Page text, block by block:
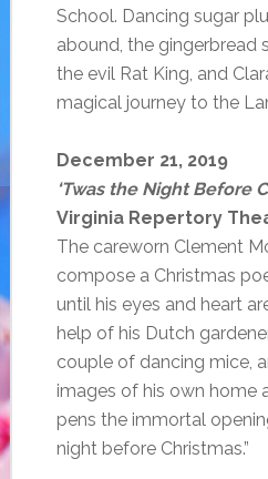
School. Dancing sugar
abound, the gingerbread
the evil Rat King, and
magical journey to the
December 21, 2019
‘Twas the Night Before
Virginia Repertory
The careworn Clement
compose a Christmas
until his eyes and heart
help of his Dutch
couple of dancing mice,
images of his own home
pens the immortal
night before Christmas.”